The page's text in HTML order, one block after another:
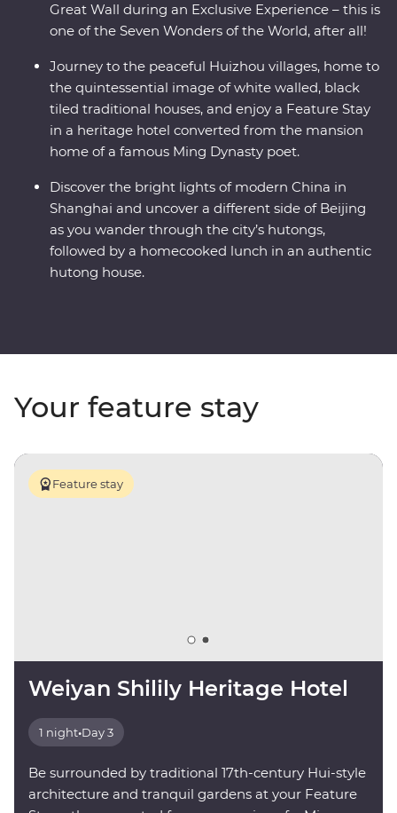
Great Wall during an Exclusive Experience – this is
one of the Seven Wonders of the World, after all!
Journey to the peaceful Huizhou villages, home to
the quintessential image of white walled, black
tiled traditional houses, and enjoy a Feature Stay
in a heritage hotel converted from the mansion
home of a famous Ming Dynasty poet.
Discover the bright lights of modern China in
Shanghai and uncover a different side of Beijing
as you wander through the city’s hutongs,
followed by a homecooked lunch in an authentic
hutong house.
Your feature stay
Feature stay
Weiyan Shilily Heritage Hotel
1 night•Day 3
Be surrounded by traditional 17th-century Hui-style
architecture and tranquil gardens at your Feature